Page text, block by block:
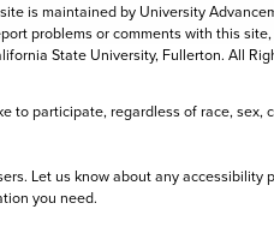
is maintained by University
problems or comments with this
State University, Fullerton. All
to participate, regardless of race,
Let us know about any accessibility
you need.